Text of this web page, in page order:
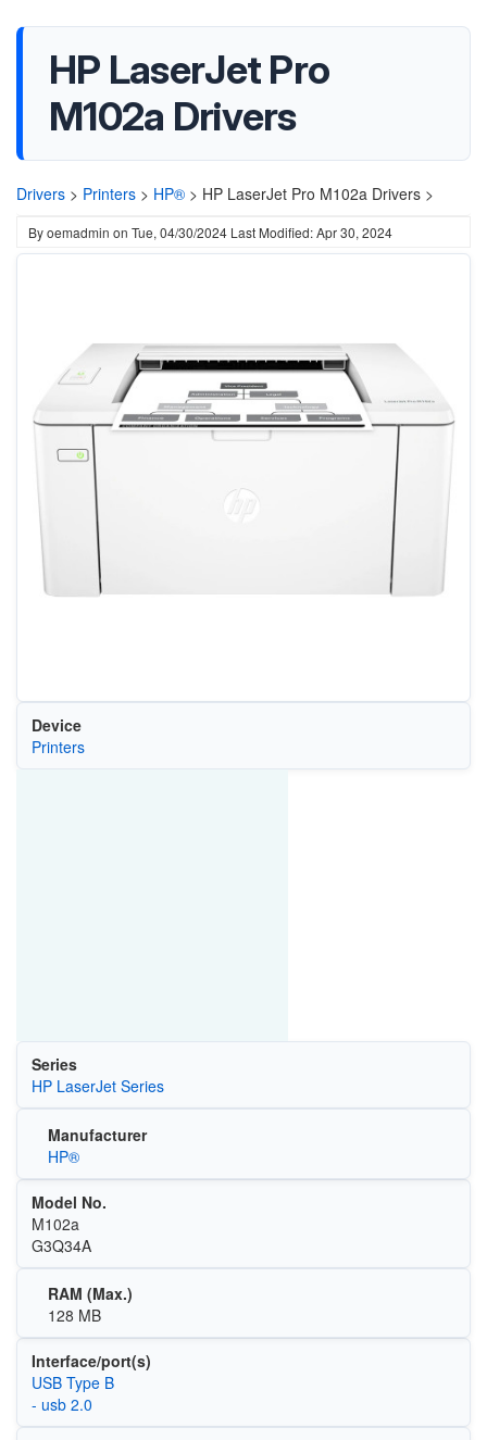
HP LaserJet Pro
M102a Drivers
Drivers > Printers > HP® > HP LaserJet Pro M102a Drivers >
Byoemadmin on Tue, 04/30/2024 Last Modified: Apr 30, 2024
Device
Printers
Series
HP LaserJet Series
Manufacturer
HP®
Model No.
M102a
G3Q34A
RAM (Max.)
128 MB
Interface/port(s)
USB Type B
- usb 2.0